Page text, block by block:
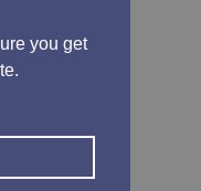
you get